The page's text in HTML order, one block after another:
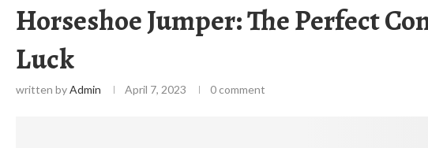
Horseshoe Jumper: The Perfect
Luck
written byAdmin April 7, 2023 0 comment